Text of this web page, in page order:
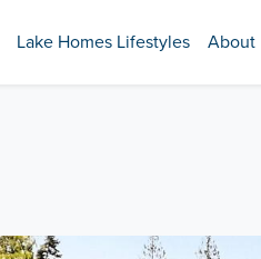
Lake Homes Lifestyles About